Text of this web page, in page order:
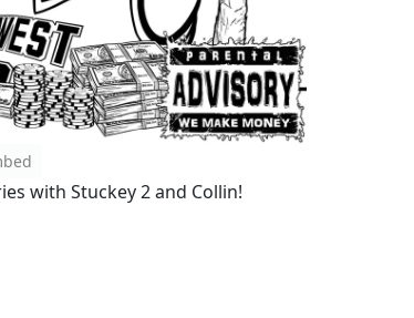
with Stuckey 2 and Collin!